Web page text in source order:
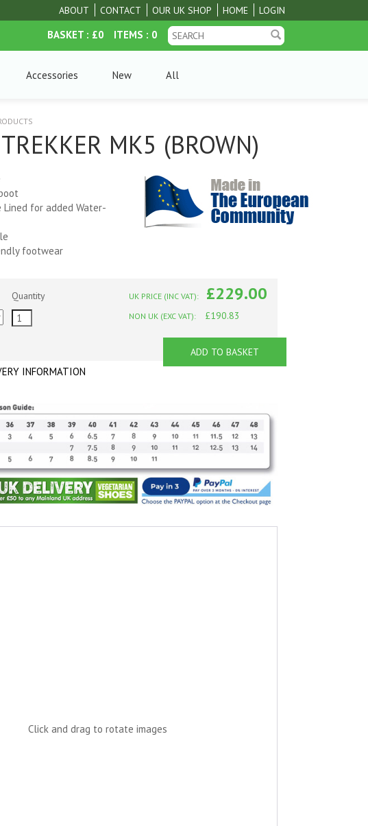
ABOUT CONTACT OUR UK SHOP HOME LOGIN
BASKET : £0 ITEMS : 0
Accessories New All
MK5 (BROWN)
Lined for added Water-
footwear
Quantity UK PRICE (INC VAT): £229.00
NON UK (EXC VAT): £190.83
ADD TO BASKET
INFORMATION
Click and drag to rotate images